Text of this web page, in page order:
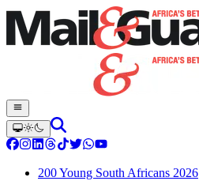
200 Young South Africans 2026